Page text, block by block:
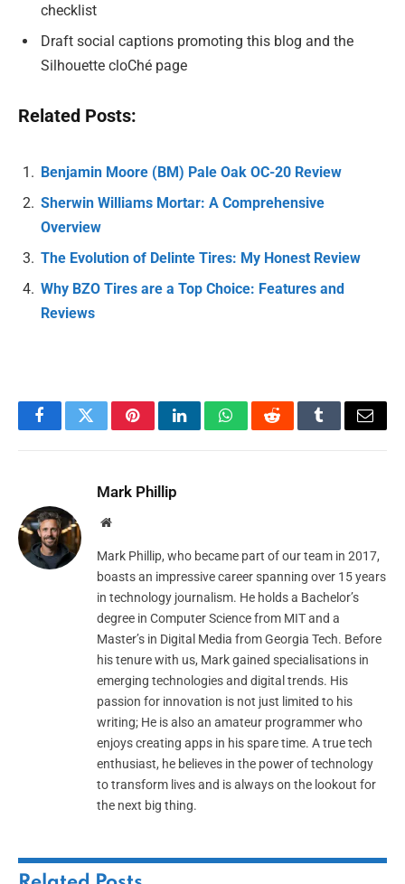
checklist
Draft social captions promoting this blog and the
Silhouette cloChé page
Related Posts:
Benjamin Moore (BM) Pale Oak OC-20 Review
Sherwin Williams Mortar: A Comprehensive
Overview
The Evolution of Delinte Tires: My Honest Review
Why BZO Tires are a Top Choice: Features and
Reviews
FacebookTwitterPinterestLinkedInWhatsAppRedditTumblrEmail
Mark Phillip
Website
Mark Phillip, who became part of our team in 2017,
boasts an impressive career spanning over 15 years
in technology journalism. He holds a Bachelor’s
degree in Computer Science from MIT and a
Master’s in Digital Media from Georgia Tech. Before
his tenure with us, Mark gained specialisations in
emerging technologies and digital trends. His
passion for innovation is not just limited to his
writing; He is also an amateur programmer who
enjoys creating apps in his spare time. A true tech
enthusiast, he believes in the power of technology
to transform lives and is always on the lookout for
the next big thing.